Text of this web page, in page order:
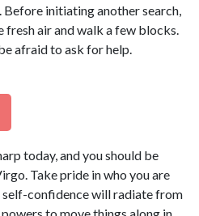
initiating another search,
fresh air and walk a few blocks.
afraid to ask for help.
today, and you should be
Take pride in who you are
self-confidence will radiate from